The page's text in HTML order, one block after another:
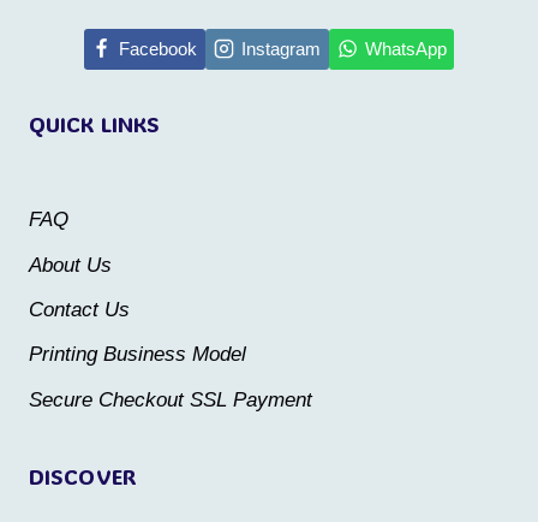
The
chosen
product
multiple
variants.
page
DISCOVER
QUICK LINKS
FAQ
About Us
Contact Us
Printing Business Model
Secure Checkout SSL Payment
Facebook Instagram WhatsApp